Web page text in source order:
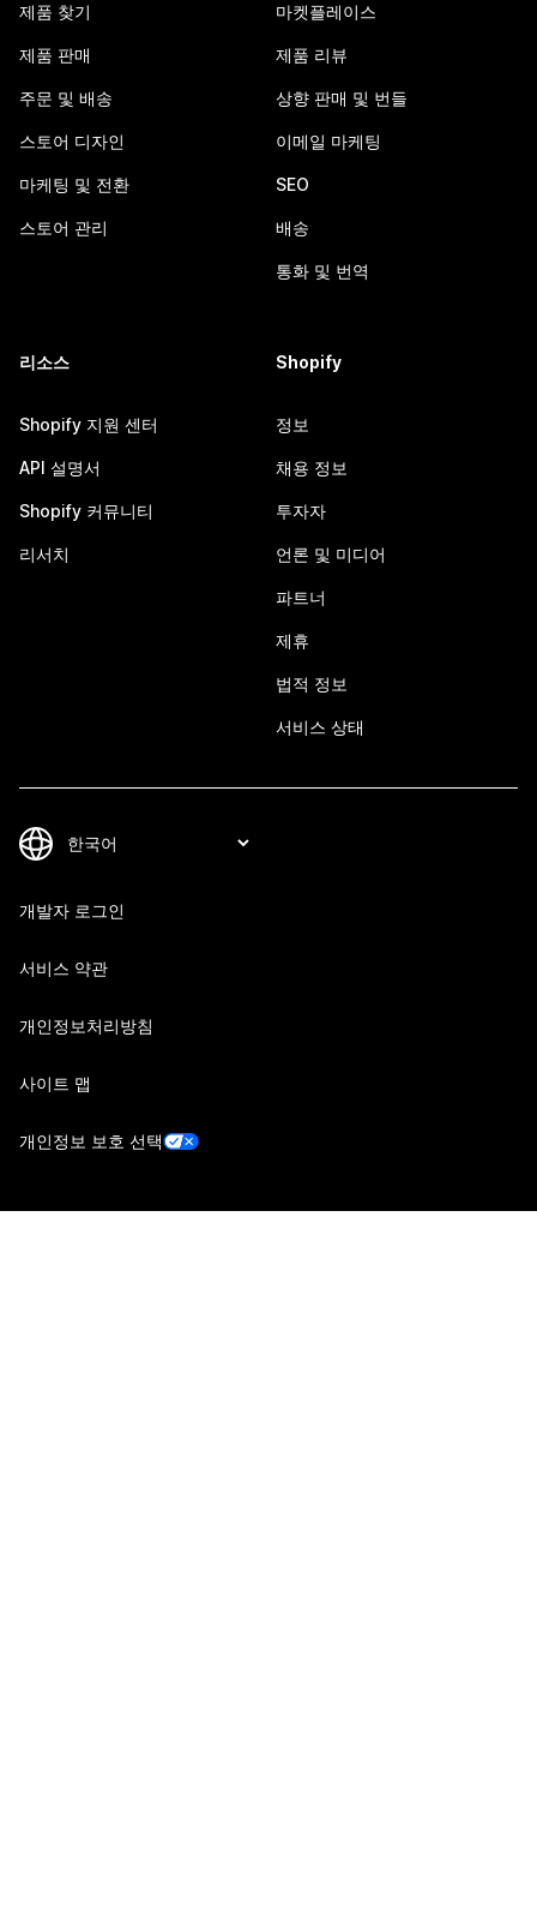
제품 찾기
제품 판매
주문 및 배송
스토어 디자인
마케팅 및 전환
스토어 관리
마켓플레이스
제품 리뷰
상향 판매 및 번들
이메일 마케팅
SEO
배송
통화 및 번역
리소스
Shopify 지원 센터
API 설명서
Shopify 커뮤니티
리서치
Shopify
정보
채용 정보
투자자
언론 및 미디어
파트너
제휴
법적 정보
서비스 상태
개발자 로그인
서비스 약관
개인정보처리방침
사이트 맵
개인정보 보호 선택